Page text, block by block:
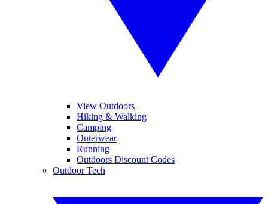
View Outdoors
Hiking & Walking
Camping
Outerwear
Running
Outdoors Discount Codes
Outdoor Tech